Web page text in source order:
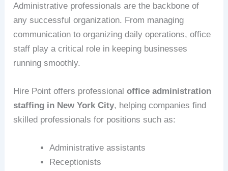
Administrative professionals are the backbone of
any successful organization. From managing
communication to organizing daily operations, office
staff play a critical role in keeping businesses
running smoothly.
Hire Point offers professionaloffice administration
staffing in New York City, helping companies find
skilled professionals for positions such as:
Administrative assistants
Receptionists